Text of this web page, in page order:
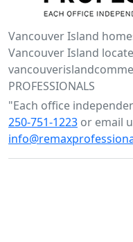
Vancouver Island
Vancouver Island
PROFESSIONALS
"Each office
250-751-1223 or email